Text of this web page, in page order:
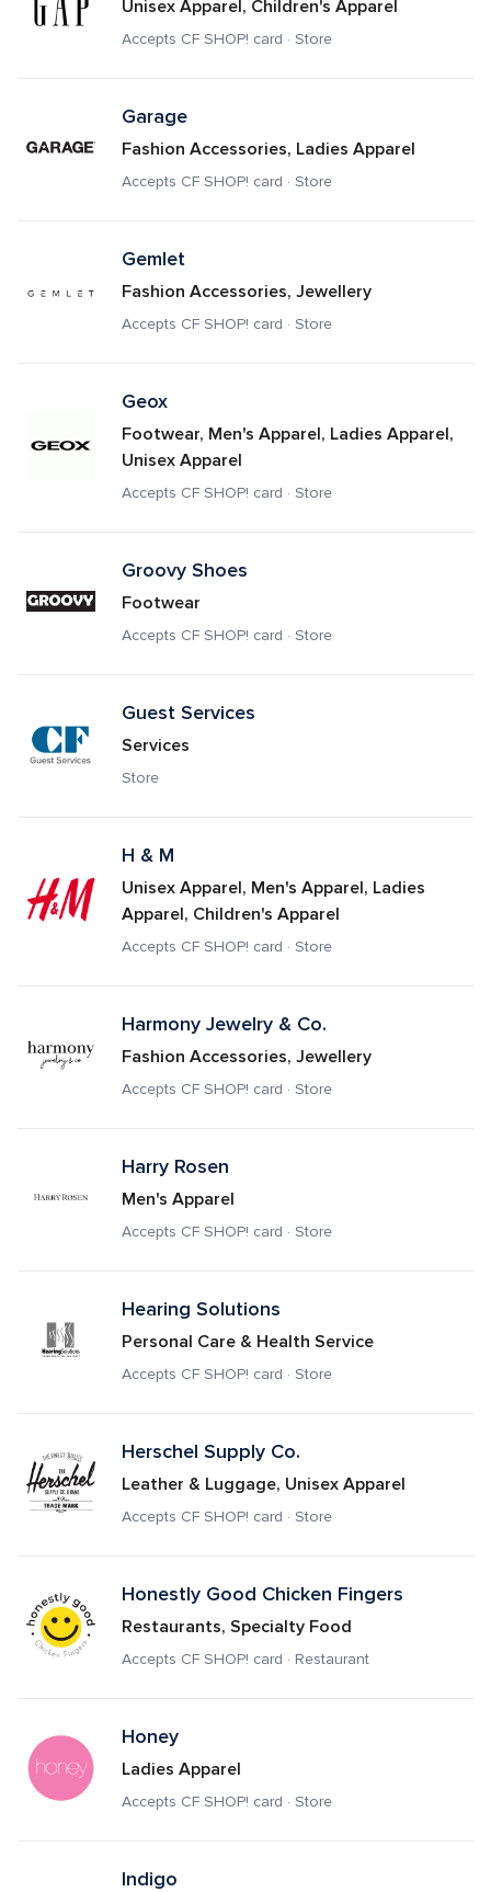
Unisex Apparel, Children's Apparel
Accepts CF SHOP! card · Store
Garage
Fashion Accessories, Ladies Apparel
Accepts CF SHOP! card · Store
Gemlet
Fashion Accessories, Jewellery
Accepts CF SHOP! card · Store
Geox
Footwear, Men's Apparel, Ladies Apparel,
Unisex Apparel
Accepts CF SHOP! card · Store
Groovy Shoes
Footwear
Accepts CF SHOP! card · Store
Guest Services
Services
Store
H & M
Unisex Apparel, Men's Apparel, Ladies
Apparel, Children's Apparel
Accepts CF SHOP! card · Store
Harmony Jewelry & Co.
Fashion Accessories, Jewellery
Accepts CF SHOP! card · Store
Harry Rosen
Men's Apparel
Accepts CF SHOP! card · Store
Hearing Solutions
Personal Care & Health Service
Accepts CF SHOP! card · Store
Herschel Supply Co.
Leather & Luggage, Unisex Apparel
Accepts CF SHOP! card · Store
Honestly Good Chicken Fingers
Restaurants, Specialty Food
Accepts CF SHOP! card · Restaurant
Honey
Ladies Apparel
Accepts CF SHOP! card · Store
Indigo